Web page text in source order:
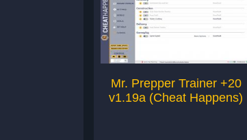
Mr. Prepper Trainer +20
v1.19a (Cheat Happens)